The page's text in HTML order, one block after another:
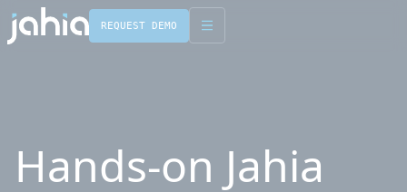
REQUEST DEMO
Hands-on Jahia